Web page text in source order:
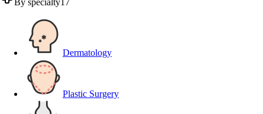
By specialty17
Dermatology
Plastic Surgery